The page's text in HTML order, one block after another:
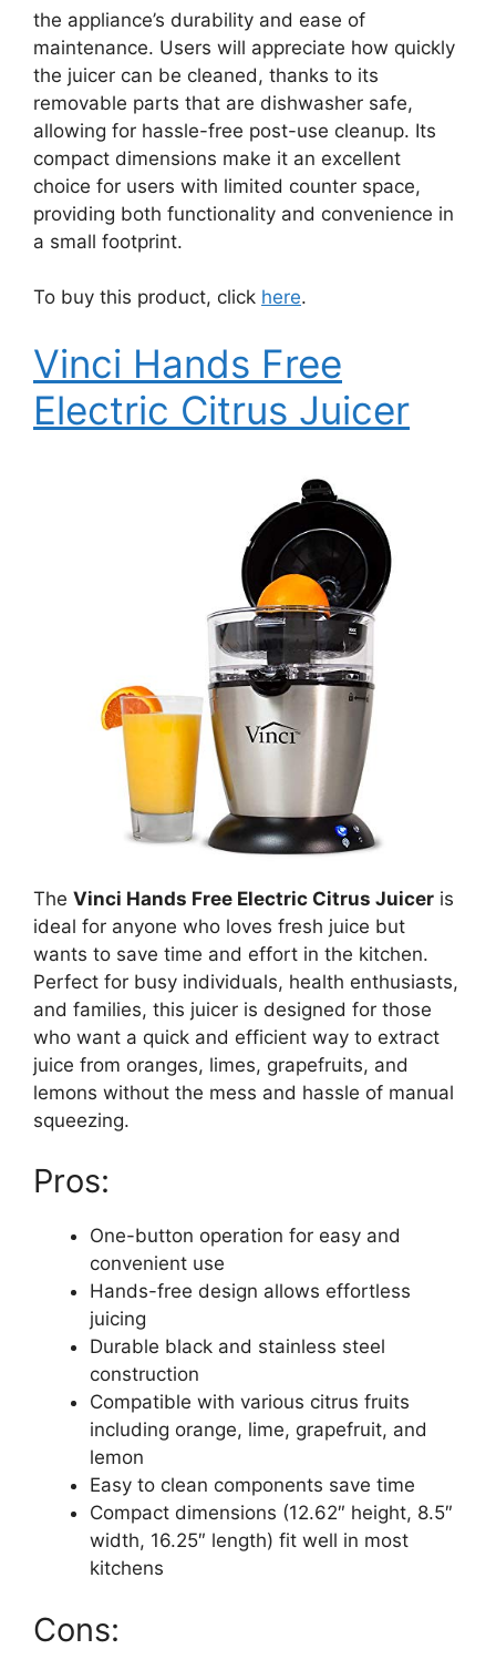
the appliance’s durability and ease of
maintenance. Users will appreciate how quickly
the juicer can be cleaned, thanks to its
removable parts that are dishwasher safe,
allowing for hassle-free post-use cleanup. Its
compact dimensions make it an excellent
choice for users with limited counter space,
providing both functionality and convenience in
a small footprint.
To buy this product, click here.
Vinci Hands Free
Electric Citrus Juicer
The Vinci Hands Free Electric Citrus Juicer is
ideal for anyone who loves fresh juice but
wants to save time and effort in the kitchen.
Perfect for busy individuals, health enthusiasts,
and families, this juicer is designed for those
who want a quick and efficient way to extract
juice from oranges, limes, grapefruits, and
lemons without the mess and hassle of manual
squeezing.
Pros:
One-button operation for easy and
convenient use
Hands-free design allows effortless
juicing
Durable black and stainless steel
construction
Compatible with various citrus fruits
including orange, lime, grapefruit, and
lemon
Easy to clean components save time
Compact dimensions (12.62″ height, 8.5″
width, 16.25″ length) fit well in most
kitchens
Cons: